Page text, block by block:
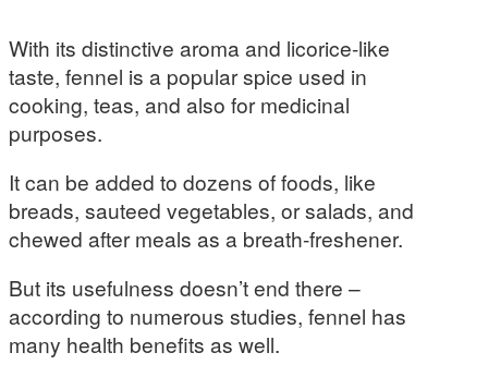
With its distinctive aroma and licorice-like
taste, fennel is a popular spice used in
cooking, teas, and also for medicinal
purposes.
It can be added to dozens of foods, like
breads, sauteed vegetables, or salads, and
chewed after meals as a breath-freshener.
But its usefulness doesn’t end there –
according to numerous studies, fennel has
many health benefits as well.